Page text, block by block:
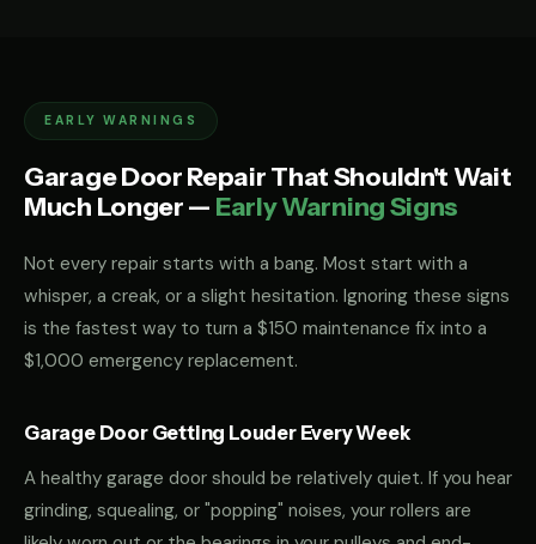
EARLY WARNINGS
Garage Door Repair That Shouldn't Wait
Much Longer — Early Warning Signs
Not every repair starts with a bang. Most start with a
whisper, a creak, or a slight hesitation. Ignoring these signs
is the fastest way to turn a $150 maintenance fix into a
$1,000 emergency replacement.
Garage Door Getting Louder Every Week
A healthy garage door should be relatively quiet. If you hear
grinding, squealing, or "popping" noises, your rollers are